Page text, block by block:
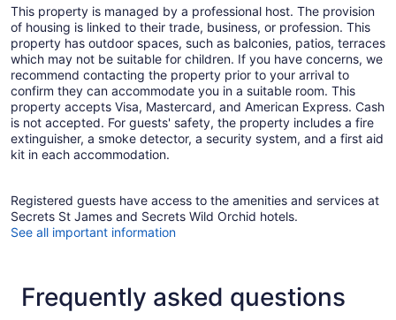
This property is managed by a professional host. The provision
of housing is linked to their trade, business, or profession. This
property has outdoor spaces, such as balconies, patios, terraces
which may not be suitable for children. If you have concerns, we
recommend contacting the property prior to your arrival to
confirm they can accommodate you in a suitable room. This
property accepts Visa, Mastercard, and American Express. Cash
is not accepted. For guests' safety, the property includes a fire
extinguisher, a smoke detector, a security system, and a first aid
kit in each accommodation.
Registered guests have access to the amenities and services at
Secrets St James and Secrets Wild Orchid hotels.
See all important information
Frequently asked questions